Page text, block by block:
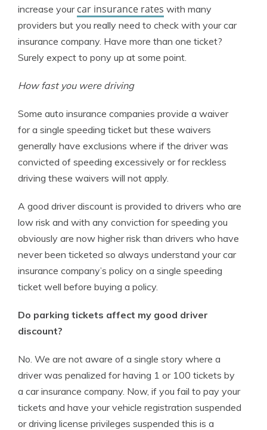
increase your car insurance rates with many
providers but you really need to check with your car
insurance company. Have more than one ticket?
Surely expect to pony up at some point.
How fast you were driving
Some auto insurance companies provide a waiver
for a single speeding ticket but these waivers
generally have exclusions where if the driver was
convicted of speeding excessively or for reckless
driving these waivers will not apply.
A good driver discount is provided to drivers who are
low risk and with any conviction for speeding you
obviously are now higher risk than drivers who have
never been ticketed so always understand your car
insurance company’s policy on a single speeding
ticket well before buying a policy.
Do parking tickets affect my good driver
discount?
No. We are not aware of a single story where a
driver was penalized for having 1 or 100 tickets by
a car insurance company. Now, if you fail to pay your
tickets and have your vehicle registration suspended
or driving license privileges suspended this is a